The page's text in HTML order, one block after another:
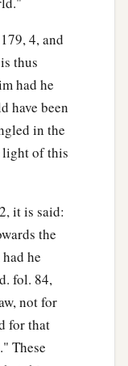
4, and
thus
had he
have been
in the
light of this
it is said:
the
he
fol. 84,
not for
for that
These